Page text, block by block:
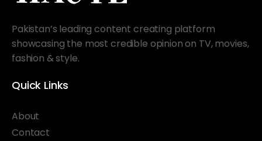
Pakistan’s leading content creating platform
showcasing the most credible opinion on TV, movies,
fashion & style.
Quick Links
About
Contact